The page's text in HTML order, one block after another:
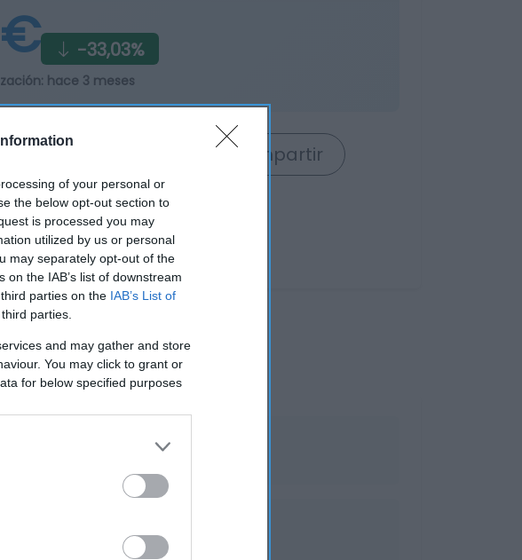
of your personal or
the below opt-out section to
is processed you may
utilized by us or personal
may separately opt-out of the
the IAB’s list of downstream
parties on the IAB’s List of
parties.
and may gather and store
You may click to grant or
for below specified purposes
-33,03%
hace 3 meses
Compartir